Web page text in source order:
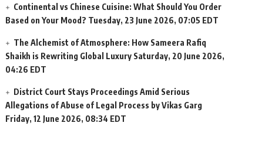
Continental vs Chinese Cuisine: What Should You Order
Based on Your Mood? Tuesday, 23 June 2026, 07:05 EDT
The Alchemist of Atmosphere: How Sameera Rafiq
Shaikh is Rewriting Global Luxury Saturday, 20 June 2026,
04:26 EDT
District Court Stays Proceedings Amid Serious
Allegations of Abuse of Legal Process by Vikas Garg
Friday, 12 June 2026, 08:34 EDT